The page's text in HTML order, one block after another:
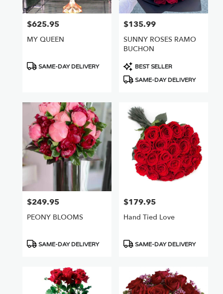
Price:
$625.95
MY QUEEN
Product
SAME-DAY DELIVERY
Price:
$135.99
SUNNY ROSES RAMO
BUCHON
Product
Tags:
BEST SELLER
SAME-DAY DELIVERY
Price:
$249.95
PEONY BLOOMS
Product
SAME-DAY DELIVERY
Price:
$179.95
Hand Tied Love
Product
SAME-DAY DELIVERY